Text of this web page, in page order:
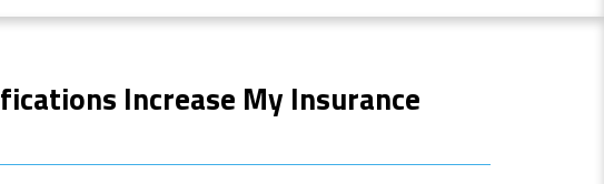
Increase My Insurance